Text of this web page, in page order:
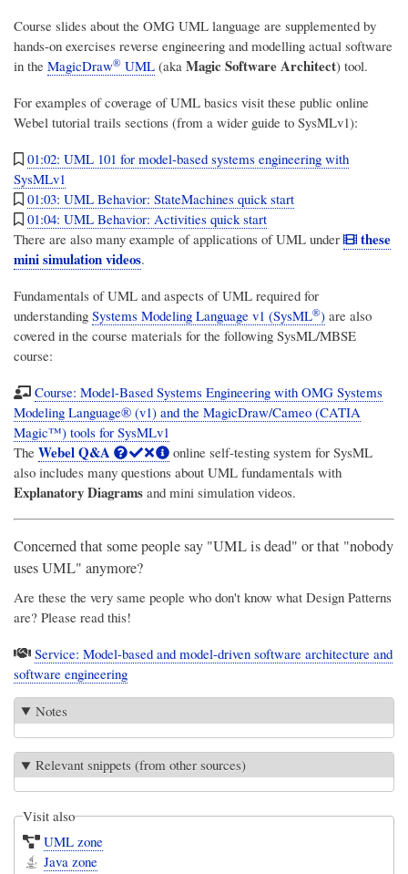
Course slides about the OMG UML language are supplemented by
hands-on exercises reverse engineering and modelling actual software
in the MagicDraw® UML (aka Magic Software Architect) tool.
For examples of coverage of UML basics visit these public online
Webel tutorial trails sections (from a wider guide to SysMLv1):
01:02: UML 101 for model-based systems engineering with
SysMLv1
01:03: UML Behavior: StateMachines quick start
01:04: UML Behavior: Activities quick start
There are also many example of applications of UML under
these
mini simulation videos.
Fundamentals of UML and aspects of UML required for
understanding Systems Modeling Language v1 (SysML®) are also
covered in the course materials for the following SysML/MBSE
course:
Course: Model-Based Systems Engineering with OMG Systems
Modeling Language® (v1) and the MagicDraw/Cameo (CATIA
Magic™) tools for SysMLv1
The Webel Q&A
online self-testing system for SysML
also includes many questions about UML fundamentals with
Explanatory Diagrams and mini simulation videos.
Concerned that some people say "UML is dead" or that "nobody
uses UML" anymore?
Are these the very same people who don't know what Design Patterns
are? Please read this!
Service: Model-based and model-driven software architecture and
software engineering
Notes
Relevant snippets (from other sources)
Visit also
UML zone
Java zone